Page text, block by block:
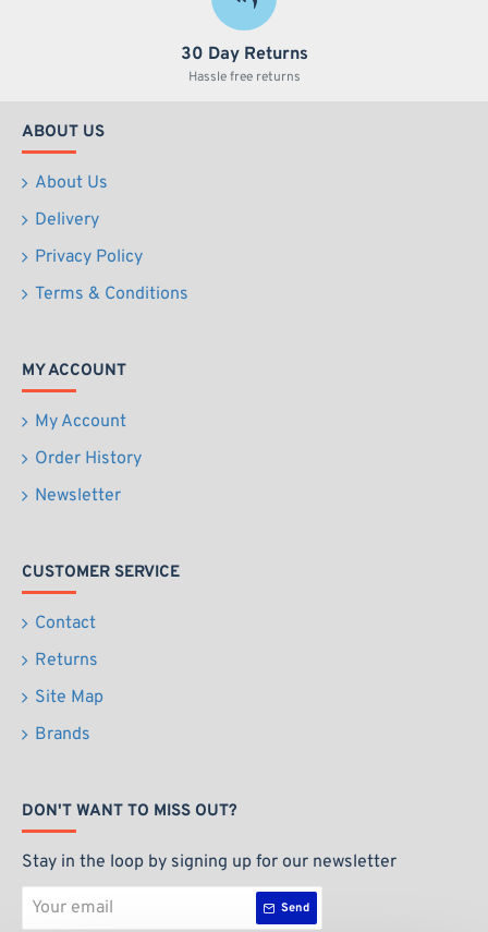
30 Day Returns
Hassle free returns
ABOUT US
About Us
Delivery
Privacy Policy
Terms & Conditions
MY ACCOUNT
My Account
Order History
Newsletter
CUSTOMER SERVICE
Contact
Returns
Site Map
Brands
DON'T WANT TO MISS OUT?
Stay in the loop by signing up for our newsletter
email
Send